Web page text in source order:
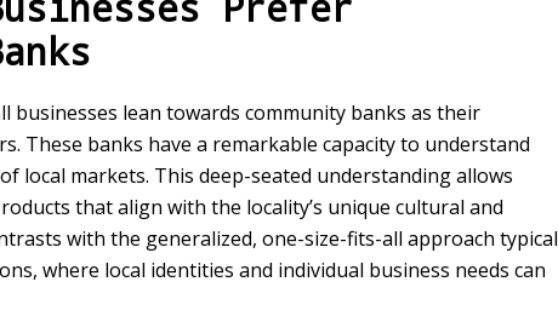
businesses lean towards community banks as their
These banks have a remarkable capacity to understand
local markets. This deep-seated understanding allows
that align with the locality’s unique cultural and
with the generalized, one-size-fits-all approach typical
where local identities and individual business needs can